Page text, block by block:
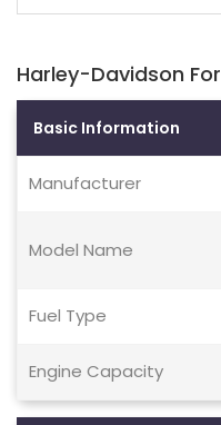
Harley-Davidson
Basic Information
Manufacturer
Model Name
Fuel Type
Engine Capacity